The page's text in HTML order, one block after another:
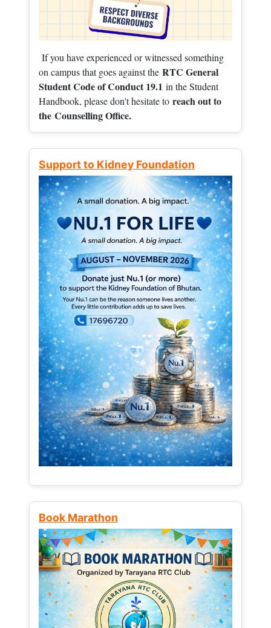
If you have experienced or witnessed something
on campus that goes against the RTC General
Student Code of Conduct 19.1 in the Student
Handbook, please don't hesitate to reach out to
the Counselling Office.
Support to Kidney Foundation
Book Marathon